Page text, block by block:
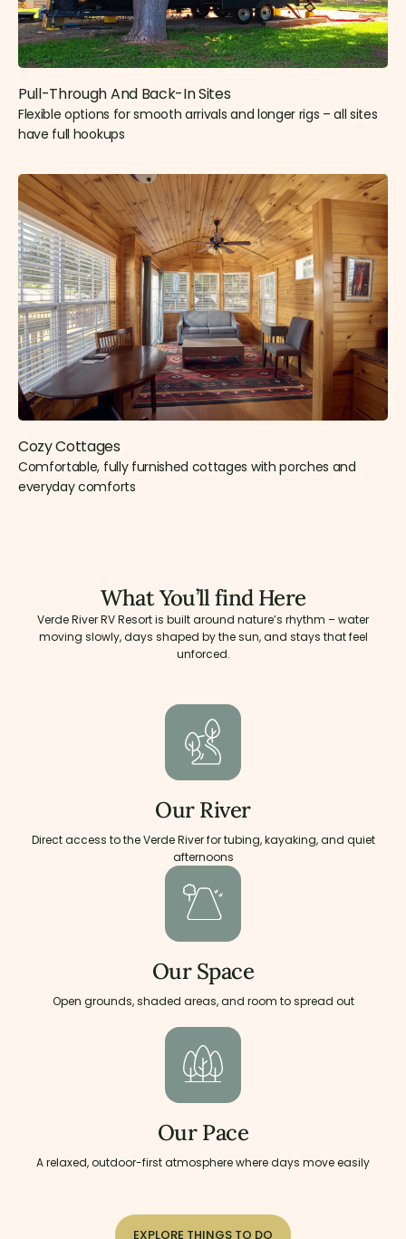
Pull-Through And Back-In Sites
Flexible options for smooth arrivals and longer rigs – all sites
have full hookups
Cozy Cottages
Comfortable, fully furnished cottages with porches and
everyday comforts
What You’ll find Here
Verde River RV Resort is built around nature’s rhythm – water
moving slowly, days shaped by the sun, and stays that feel
unforced.
Our River
Direct access to the Verde River for tubing, kayaking, and quiet
afternoons
Our Space
Open grounds, shaded areas, and room to spread out
Our Pace
A relaxed, outdoor-first atmosphere where days move easily
EXPLORE THINGS TO DO